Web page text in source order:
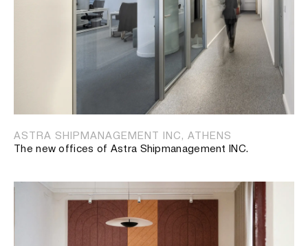
ASTRA SHIPMANAGEMENT INC, ATHENS
The new offices of Astra Shipmanagement INC.